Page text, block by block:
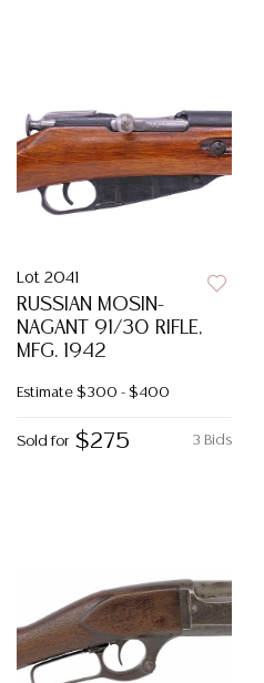
Lot 2041
RUSSIAN MOSIN-
NAGANT 91/30 RIFLE,
MFG. 1942
Estimate $300 - $400
3 Bids
Sold for $275